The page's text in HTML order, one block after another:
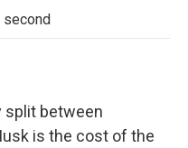
k
second
split between
is the cost of the